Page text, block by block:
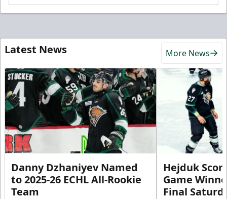
Latest News More News
Danny Dzhaniyev Named
to 2025-26 ECHL All-Rookie
Team
Hejduk
Game
Final